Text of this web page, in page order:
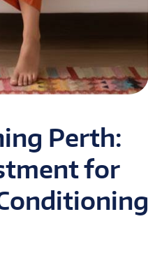
Perth:
for